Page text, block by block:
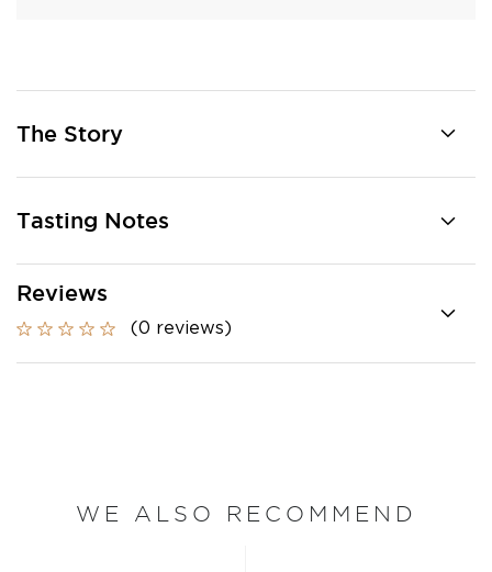
The Story
Tasting Notes
Reviews
(0 reviews)
WE ALSO RECOMMEND